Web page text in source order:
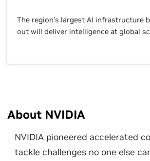
The region’s largest AI infrastructure
out will deliver intelligence at global
About NVIDIA
NVIDIA pioneered accelerated
tackle challenges no one else